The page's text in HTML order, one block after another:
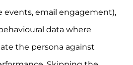
events, email engagement),
data where
the persona against